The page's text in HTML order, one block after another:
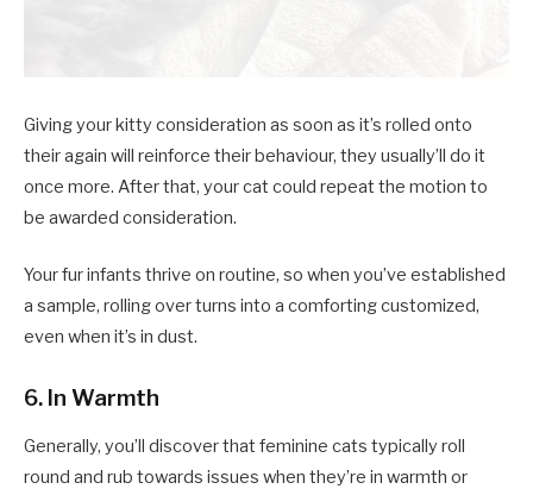
Giving your kitty consideration as soon as it’s rolled onto
their again will reinforce their behaviour, they usually’ll do it
once more. After that, your cat could repeat the motion to
be awarded consideration.
Your fur infants thrive on routine, so when you’ve established
a sample, rolling over turns into a comforting customized,
even when it’s in dust.
6. In Warmth
Generally, you’ll discover that feminine cats typically roll
round and rub towards issues when they’re in warmth or